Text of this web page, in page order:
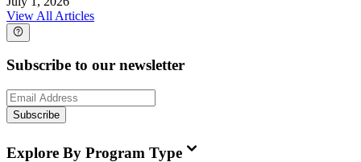
View All Articles
Subscribe to our newsletter
Subscribe
Explore By Program Type